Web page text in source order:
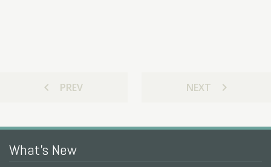
chevron_left PREV chevron_right
NEXT
What's New